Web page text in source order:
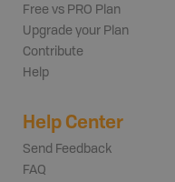
Free vs PRO Plan
Upgrade your Plan
Contribute
Help
Help Center
Send Feedback
FAQ